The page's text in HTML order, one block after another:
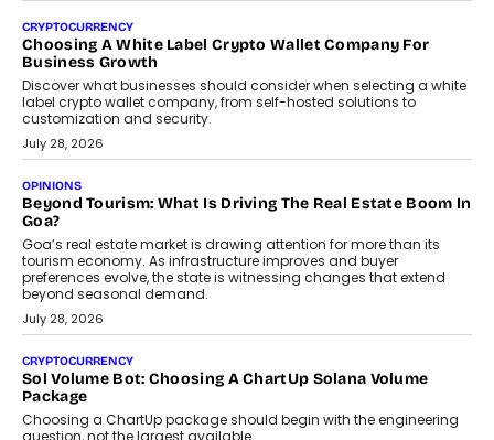
CRYPTOCURRENCY
Choosing A White Label Crypto Wallet Company For
Business Growth
Discover what businesses should consider when selecting a white
label crypto wallet company, from self-hosted solutions to
customization and security.
July 28, 2026
OPINIONS
Beyond Tourism: What Is Driving The Real Estate Boom In
Goa?
Goa’s real estate market is drawing attention for more than its
tourism economy. As infrastructure improves and buyer
preferences evolve, the state is witnessing changes that extend
beyond seasonal demand.
July 28, 2026
CRYPTOCURRENCY
Sol Volume Bot: Choosing A ChartUp Solana Volume
Package
Choosing a ChartUp package should begin with the engineering